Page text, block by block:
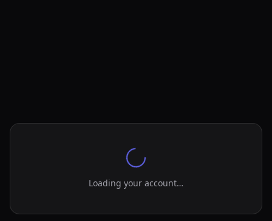
Loading your account…